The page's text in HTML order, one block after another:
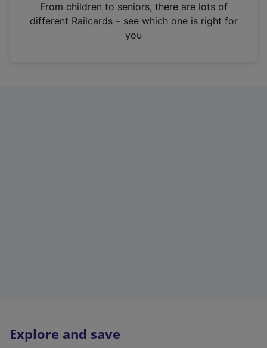
n
From children to seniors, there are lots of
different Railcards – see which one is right for
you
Explore and save